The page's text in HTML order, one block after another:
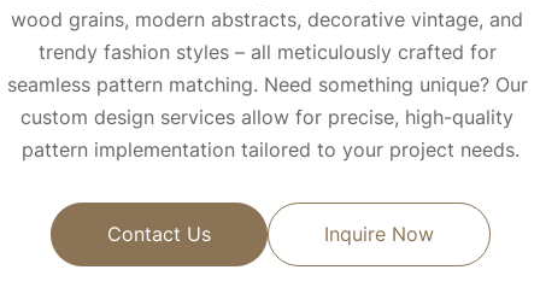
wood grains, modern abstracts, decorative vintage, and
trendy fashion styles – all meticulously crafted for
seamless pattern matching. Need something unique? Our
custom design services allow for precise, high-quality
pattern implementation tailored to your project needs.
Contact Us Inquire Now